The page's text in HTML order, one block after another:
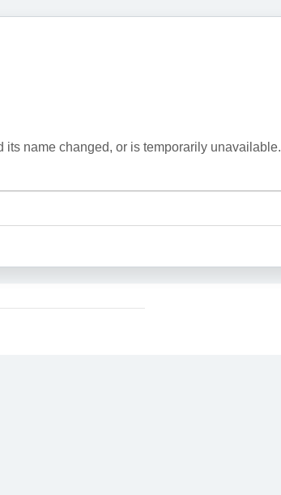
name changed, or is temporarily unavailable.